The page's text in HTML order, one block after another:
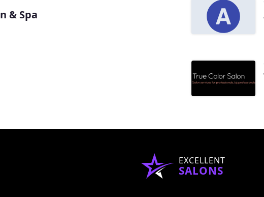
& Spa
EXCELLENT
SALONS